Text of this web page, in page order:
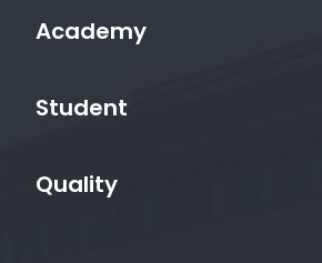
Academy
Student
Quality